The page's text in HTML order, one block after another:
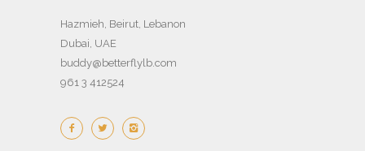
Hazmieh, Beirut, Lebanon
Dubai, UAE
buddy@betterflylb.com
961 3 412524